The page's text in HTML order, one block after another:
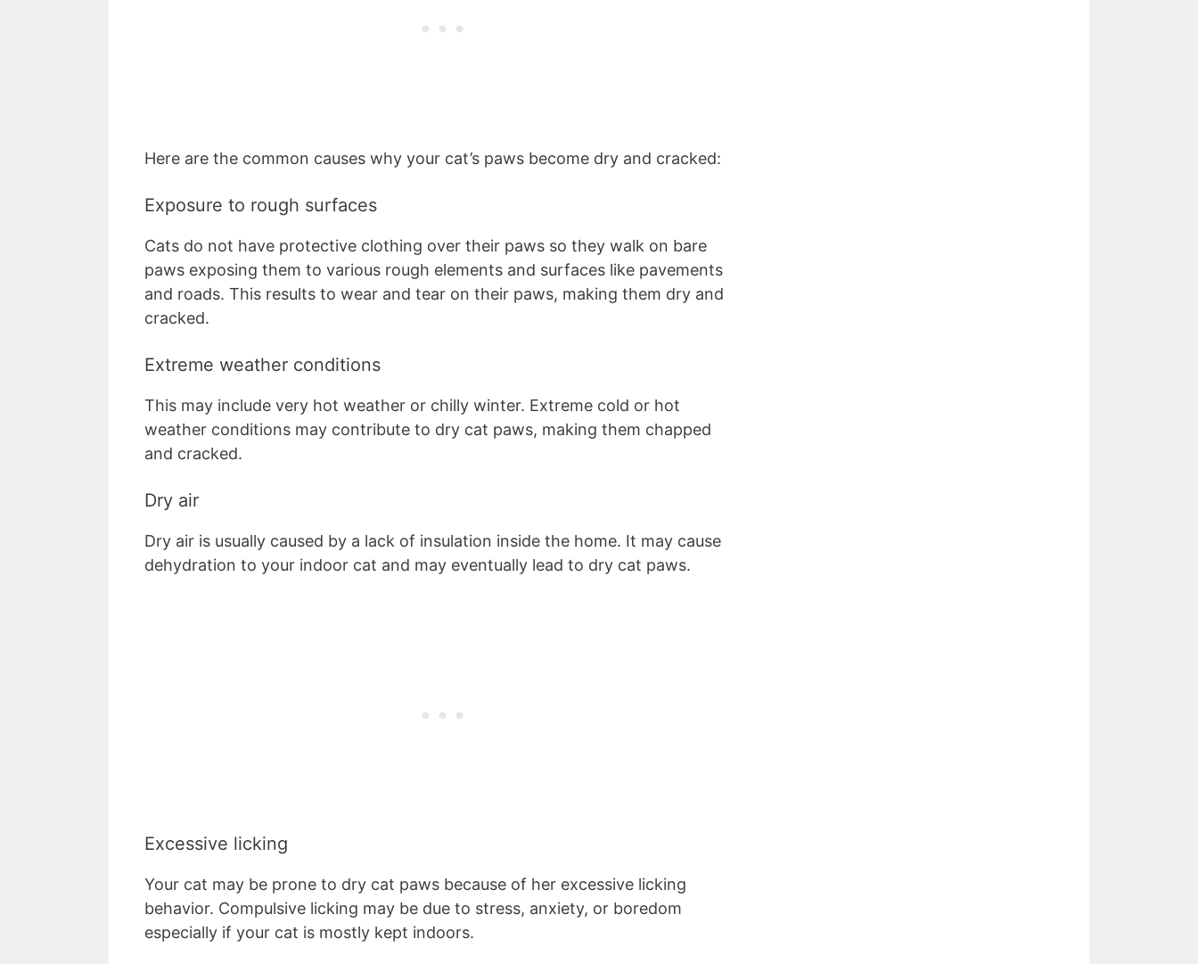
Here are the common causes why your cat’s paws become dry and cracked:
Exposure to rough surfaces
Cats do not have protective clothing over their paws so they walk on bare
paws exposing them to various rough elements and surfaces like pavements
and roads. This results to wear and tear on their paws, making them dry and
cracked.
Extreme weather conditions
This may include very hot weather or chilly winter. Extreme cold or hot
weather conditions may contribute to dry cat paws, making them chapped
and cracked.
Dry air
Dry air is usually caused by a lack of insulation inside the home. It may cause
dehydration to your indoor cat and may eventually lead to dry cat paws.
Excessive licking
Your cat may be prone to dry cat paws because of her excessive licking
behavior. Compulsive licking may be due to stress, anxiety, or boredom
especially if your cat is mostly kept indoors.